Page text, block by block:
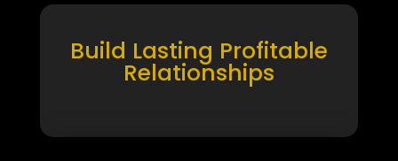
Build Lasting Profitable
Relationships